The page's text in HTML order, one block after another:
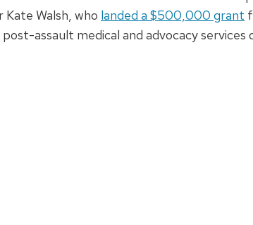
Kate Walsh, who landed a $500,000 grant
assault medical and advocacy services